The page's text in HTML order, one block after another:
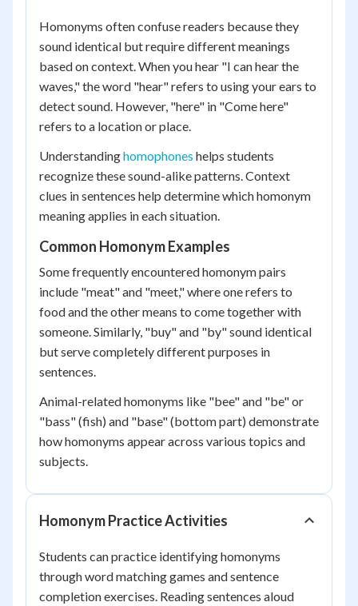
Homonyms often confuse readers because they
sound identical but require different meanings
based on context. When you hear "I can hear the
waves," the word "hear" refers to using your ears to
detect sound. However, "here" in "Come here"
refers to a location or place.
Understandinghomophones helps students
recognize these sound-alike patterns. Context
clues in sentences help determine which homonym
meaning applies in each situation.
Common Homonym Examples
Some frequently encountered homonym pairs
include "meat" and "meet," where one refers to
food and the other means to come together with
someone. Similarly, "buy" and "by" sound identical
but serve completely different purposes in
sentences.
Animal-related homonyms like "bee" and "be" or
"bass" (fish) and "base" (bottom part) demonstrate
how homonyms appear across various topics and
subjects.
Homonym Practice Activities
Students can practice identifying homonyms
through word matching games and sentence
completion exercises. Reading sentences aloud